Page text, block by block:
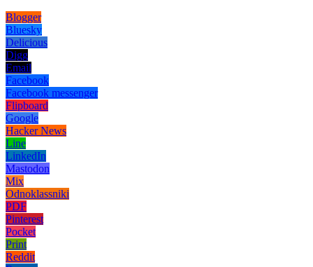
Blogger
Bluesky
Delicious
Digg
Email
Facebook
Facebook messenger
Flipboard
Google
Hacker News
Line
LinkedIn
Mastodon
Mix
Odnoklassniki
PDF
Pinterest
Pocket
Print
Reddit